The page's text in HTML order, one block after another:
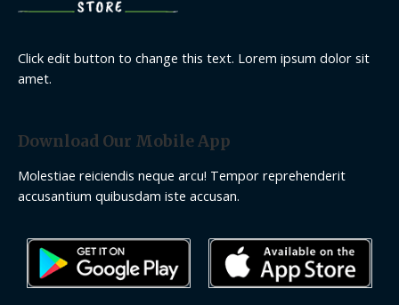
Click edit button to change this text. Lorem ipsum dolor sit
amet.
Download Our Mobile App
Molestiae reiciendis neque arcu! Tempor reprehenderit
accusantium quibusdam iste accusan.